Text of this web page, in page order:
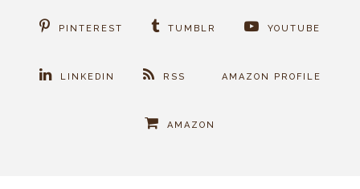
PINTEREST TUMBLR YOUTUBE
LINKEDIN RSS AMAZON PROFILE
AMAZON